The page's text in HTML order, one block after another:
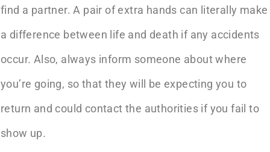
find a partner. A pair of extra hands can literally make
a difference between life and death if any accidents
occur. Also, always inform someone about where
you’re going, so that they will be expecting you to
return and could contact the authorities if you fail to
show up.